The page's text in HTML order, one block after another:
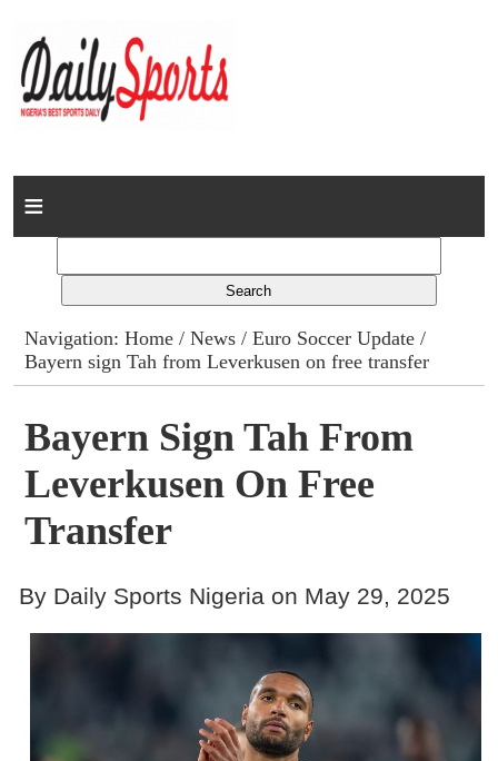
Home
Columns
Advert Rates
Gallery
Contact
Navigation:Home /News /Euro Soccer Update /
Bayern sign Tah from Leverkusen on free transfer
Bayern Sign Tah From
Leverkusen On Free
Transfer
By Daily Sports Nigeria on May 29, 2025